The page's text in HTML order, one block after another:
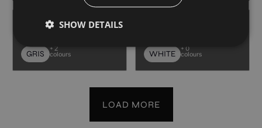
ISOLA GRIS (PC)
GRIS
+ 2
colours WHITE
+ 0
colours
LOAD MORE
SHOW DETAILS